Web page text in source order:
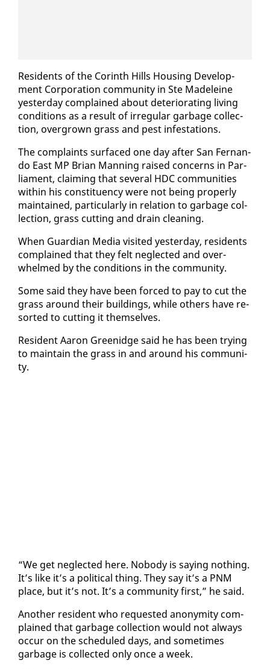
Res­i­dents of the Corinth Hills Hous­ing De­vel­op­
ment Cor­po­ra­tion com­mu­ni­ty in Ste Madeleine
yes­ter­day com­plained about de­te­ri­o­rat­ing liv­ing
con­di­tions as a re­sult of ir­reg­u­lar garbage col­lec­
tion, over­grown grass and pest in­fes­ta­tions.
The com­plaints sur­faced one day af­ter San Fer­nan­
do East MP Bri­an Man­ning raised con­cerns in Par­
lia­ment, claim­ing that sev­er­al HDC com­mu­ni­ties
with­in his con­stituen­cy were not be­ing prop­er­ly
main­tained, par­tic­u­lar­ly in re­la­tion to garbage col­
lec­tion, grass cut­ting and drain clean­ing.
When Guardian Me­dia vis­it­ed yes­ter­day, res­i­dents
com­plained that they felt ne­glect­ed and over­
whelmed by the con­di­tions in the com­mu­ni­ty.
Some said they have been forced to pay to cut the
grass around their build­ings, while oth­ers have re­
sort­ed to cut­ting it them­selves.
Res­i­dent Aaron Greenidge said he has been try­ing
to main­tain the grass in and around his com­mu­ni­
ty.
“We get ne­glect­ed here. No­body is say­ing noth­ing.
It’s like it’s a po­lit­i­cal thing. They say it’s a PNM
place, but it’s not. It’s a com­mu­ni­ty first,” he said.
An­oth­er res­i­dent who re­quest­ed anonymi­ty com­
plained that garbage col­lec­tion would not al­ways
oc­cur on the sched­uled days, and some­times
garbage is col­lect­ed on­ly once a week.